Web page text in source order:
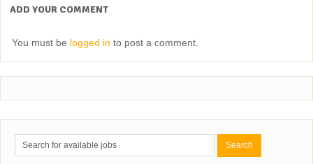
ADD YOUR COMMENT
You must be logged in to post a comment.